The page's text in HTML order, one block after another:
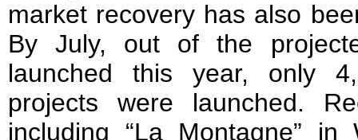
market recovery has also
By July, out of the
launched this year, only
projects were launched.
including “La Montagne”